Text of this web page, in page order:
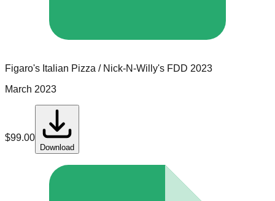
Figaro's Italian Pizza / Nick-N-Willy's FDD 2023
March 2023
$99.00
Download